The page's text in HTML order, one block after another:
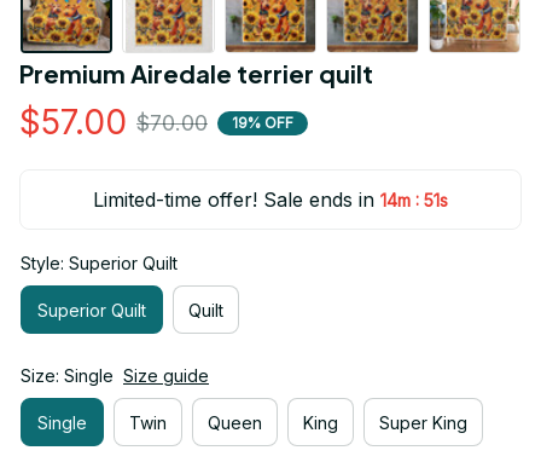
Premium Airedale terrier quilt
$57.00 $70.00 19% OFF
Limited-time offer! Sale ends in 14m : 51s
Style: Superior Quilt
Superior Quilt Quilt
Size: Single Size guide
Single Twin Queen King Super King